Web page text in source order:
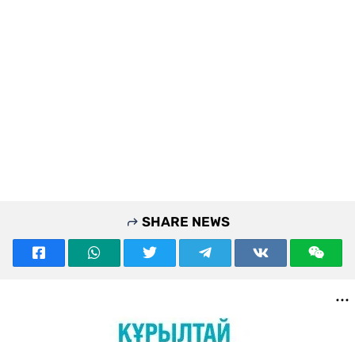
SHARE NEWS